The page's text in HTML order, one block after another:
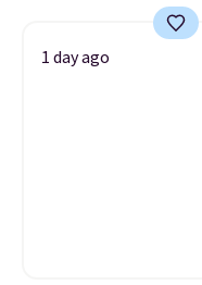
1 day ago